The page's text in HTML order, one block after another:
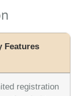
Features
registration